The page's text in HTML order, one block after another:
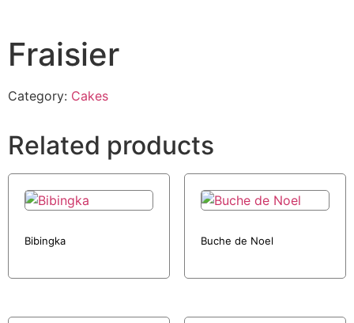
Fraisier
Category: Cakes
Related products
Bibingka Buche de Noel